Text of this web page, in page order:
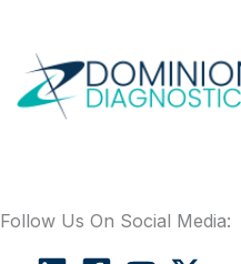
Follow Us On Social Media: